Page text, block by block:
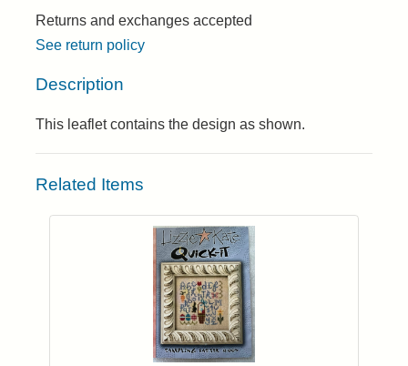
Returns and exchanges accepted
See return policy
Description
This leaflet contains the design as shown.
Related Items
Login to add items to your wishlist